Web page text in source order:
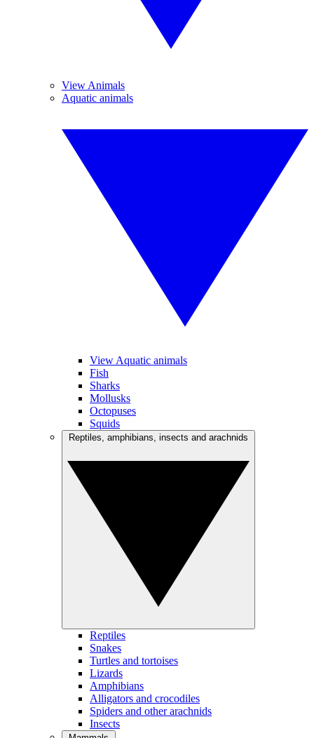
View Animals
Aquatic animals
View Aquatic animals
Fish
Sharks
Mollusks
Octopuses
Squids
Reptiles
Snakes
Turtles and tortoises
Lizards
Amphibians
Alligators and crocodiles
Spiders and other arachnids
Insects